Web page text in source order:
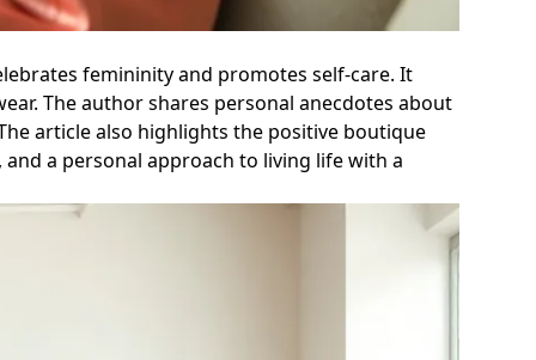
femininity and promotes self-care. It
The author shares personal anecdotes about
article also highlights the positive boutique
a personal approach to living life with a